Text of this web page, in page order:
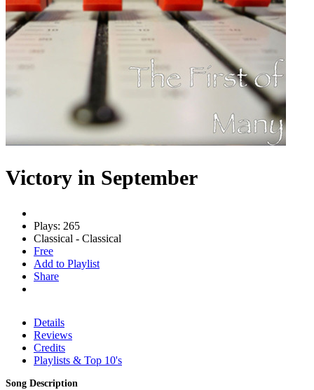
Victory in September
Plays: 265
Classical - Classical
Free
Add to Playlist
Share
Details
Reviews
Credits
Playlists & Top 10's
Song Description